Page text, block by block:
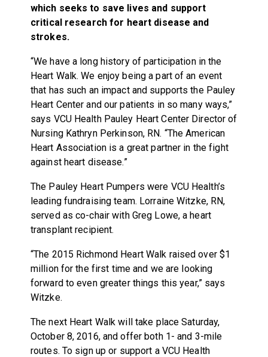
which seeks to save lives and support
critical research for heart disease and
strokes.
“We have a long history of participation in the
Heart Walk. We enjoy being a part of an event
that has such an impact and supports the Pauley
Heart Center and our patients in so many ways,”
says VCU Health Pauley Heart Center Director of
Nursing Kathryn Perkinson, RN. “The American
Heart Association is a great partner in the fight
against heart disease.”
The Pauley Heart Pumpers were VCU Health’s
leading fundraising team. Lorraine Witzke, RN,
served as co-chair with Greg Lowe, a heart
transplant recipient.
“The 2015 Richmond Heart Walk raised over $1
million for the first time and we are looking
forward to even greater things this year,” says
Witzke.
The next Heart Walk will take place Saturday,
October 8, 2016, and offer both 1- and 3-mile
routes. To sign up or support a VCU Health